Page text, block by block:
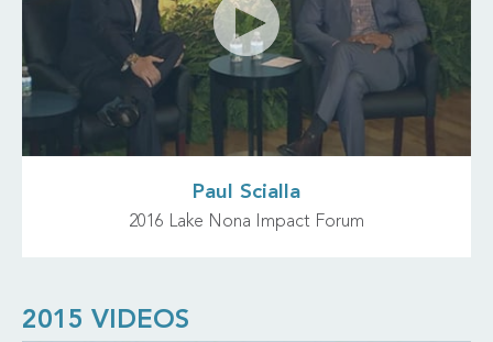
Paul Scialla
2016 Lake Nona Impact Forum
2015 VIDEOS